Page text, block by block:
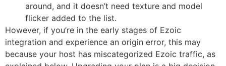
around, and it doesn’t need texture and model
flicker added to the list.
However, if you’re in the early stages of Ezoic
integration and experience an origin error, this may
because your host has miscategorized Ezoic traffic, as